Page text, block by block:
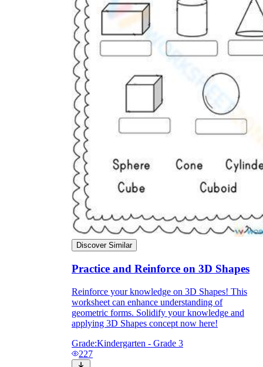
Discover Similar
Practice and Reinforce on 3D Shapes
Reinforce your knowledge on 3D Shapes! This
worksheet can enhance understanding of
geometric forms. Solidify your knowledge and
applying 3D Shapes concept now here!
Grade:Kindergarten - Grade 3
227